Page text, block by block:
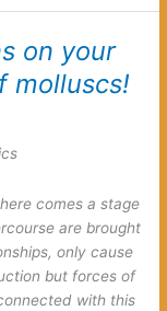
on your
molluscs!
comes a stage
are brought
only cause
but forces of
with this